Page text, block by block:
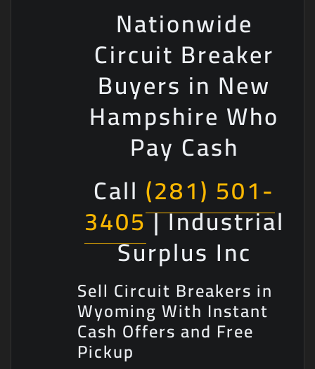
Nationwide
Circuit Breaker
Buyers in New
Hampshire Who
Pay Cash
Call (281) 501-
3405| Industrial
Surplus Inc
Sell Circuit Breakers in
Wyoming With Instant
Cash Offers and Free
Pickup